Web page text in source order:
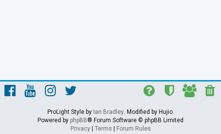
ProLight Style by Ian Bradley. Modified by Hujio.
Powered by phpBB® Forum Software © phpBB Limited
Privacy| Terms Forum Rules